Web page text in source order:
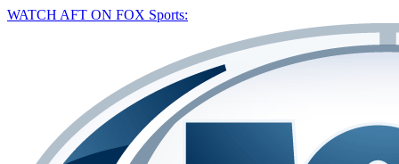
WATCH AFT ON FOX Sports: